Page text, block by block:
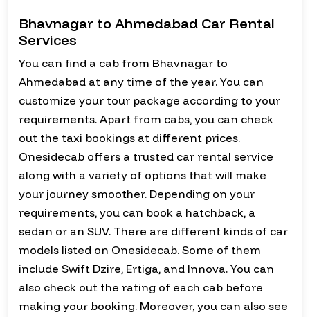
Bhavnagar to Ahmedabad Car Rental
Services
You can find a cab from Bhavnagar to
Ahmedabad at any time of the year. You can
customize your tour package according to your
requirements. Apart from cabs, you can check
out the taxi bookings at different prices.
Onesidecab offers a trusted car rental service
along with a variety of options that will make
your journey smoother. Depending on your
requirements, you can book a hatchback, a
sedan or an SUV. There are different kinds of car
models listed on Onesidecab. Some of them
include Swift Dzire, Ertiga, and Innova. You can
also check out the rating of each cab before
making your booking. Moreover, you can also see